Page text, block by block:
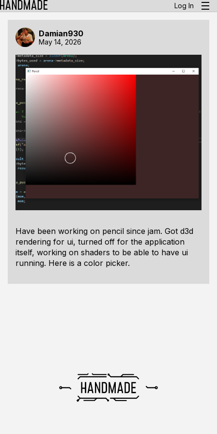
Log In
Damian930
May 14, 2026
Have been working on pencil since jam. Got d3d
rendering for ui, turned off for the application
itself, working on shaders to be able to have ui
running. Here is a color picker.